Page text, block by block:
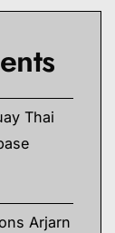
Thai
Arjarn